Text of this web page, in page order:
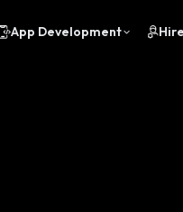
App Development